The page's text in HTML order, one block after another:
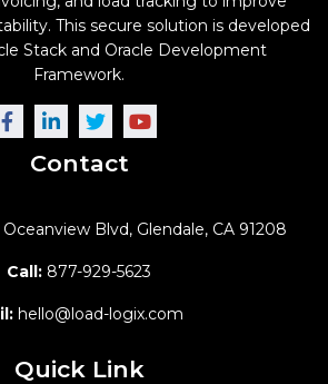
This secure solution is developed
Stack and Oracle Development
Framework.
Contact
Oceanview Blvd, Glendale, CA 91208
Call: 877-929-5623
hello@load-logix.com
Quick Link